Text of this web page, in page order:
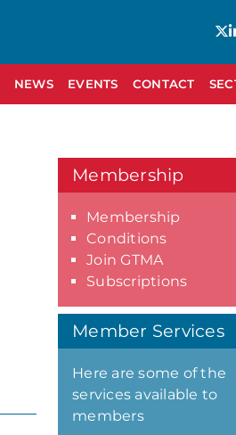
NEWS EVENTS CONTACT
Membership
Membership
Conditions
Join GTMA
Subscriptions
Member Services
Here are some of the
services available to
members